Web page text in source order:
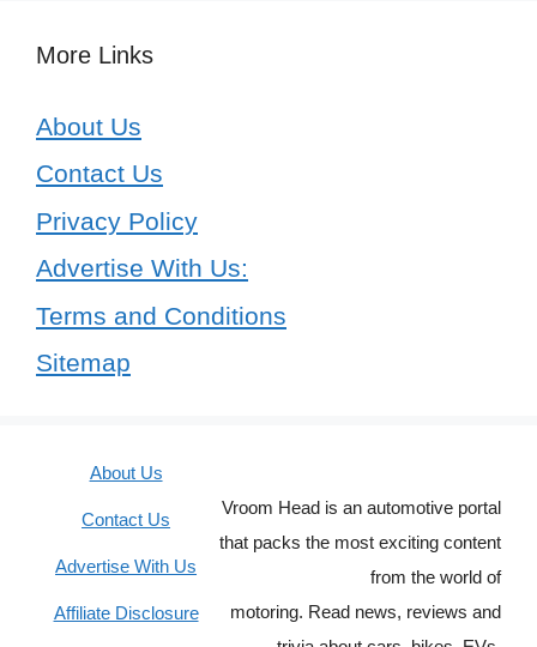
More Links
About Us
Contact Us
Privacy Policy
Advertise With Us:
Terms and Conditions
Sitemap
About Us
Contact Us
Advertise With Us
Affiliate Disclosure
Vroom Head is an automotive portal
that packs the most exciting content
from the world of
motoring. Read news, reviews and